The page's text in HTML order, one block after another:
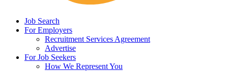
Job Search
For Employers
Recruitment Services Agreement
Advertise
For Job Seekers
How We Represent You